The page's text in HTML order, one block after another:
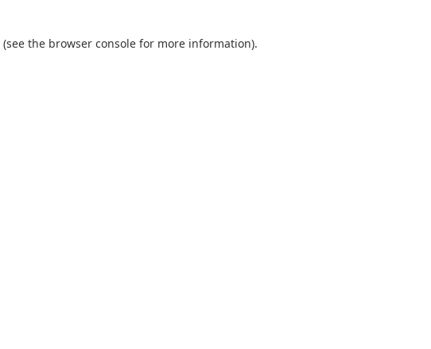
(see the browser console for more information).